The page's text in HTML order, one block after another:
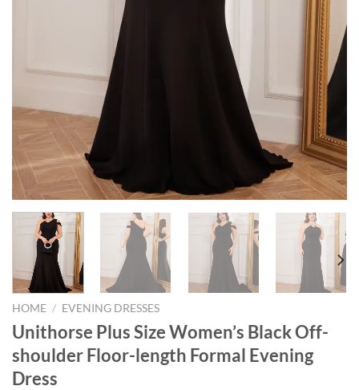
HOME / EVENING DRESSES
Unithorse Plus Size Women’s Black Off-
shoulder Floor-length Formal Evening
Dress